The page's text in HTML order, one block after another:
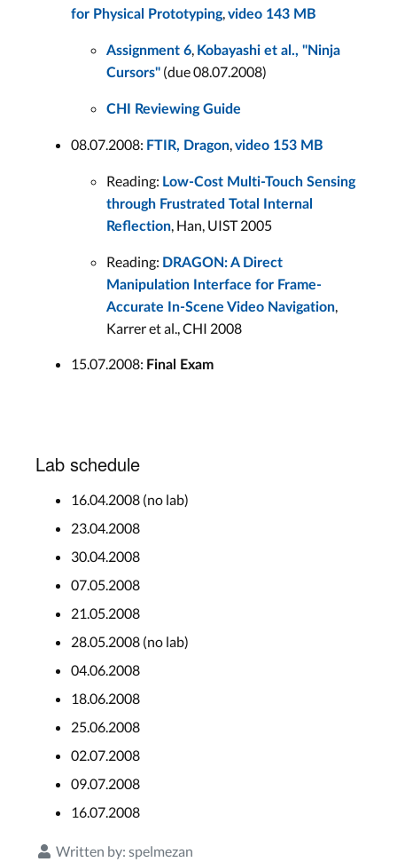
for Physical Prototyping,video 143 MB
Assignment 6, Kobayashi et al., "Ninja
Cursors" (due 08.07.2008)
CHI Reviewing Guide
08.07.2008: FTIR, Dragon,video 153 MB
Reading: Low-Cost Multi-Touch Sensing
through Frustrated Total Internal
Reﬂection, Han, UIST 2005
Reading: DRAGON: A Direct
Manipulation Interface for Frame-
Accurate In-Scene Video Navigation,
Karrer et al., CHI 2008
15.07.2008: Final Exam
Lab schedule
16.04.2008 (no lab)
23.04.2008
30.04.2008
07.05.2008
21.05.2008
28.05.2008 (no lab)
04.06.2008
18.06.2008
25.06.2008
02.07.2008
09.07.2008
16.07.2008
Written by: spelmezan